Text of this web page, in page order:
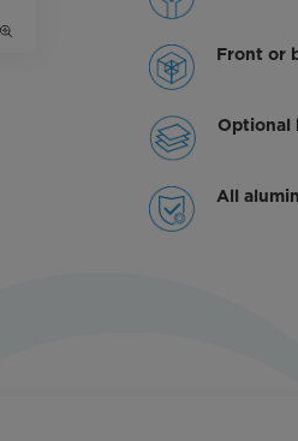
Front or
Optional
All